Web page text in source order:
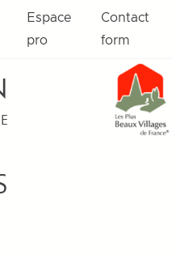
Espace
pro
Contact
form